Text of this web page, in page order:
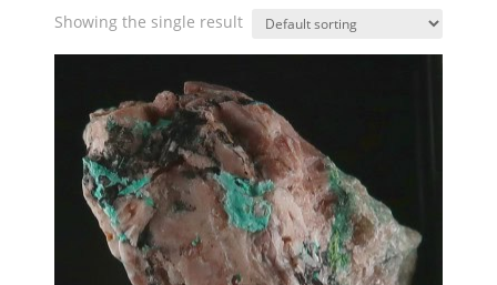
Showing the single result